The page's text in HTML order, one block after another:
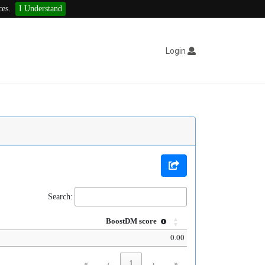
I Understand
Login
Search:
BoostDM score
0.00